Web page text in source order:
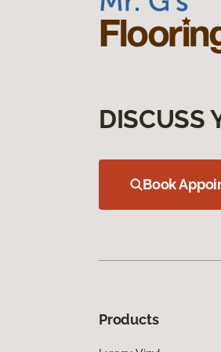
DISCUSS
Book
Products